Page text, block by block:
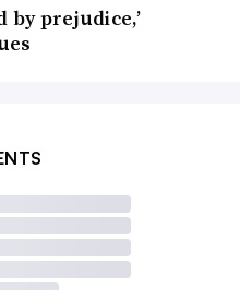
by prejudice,’